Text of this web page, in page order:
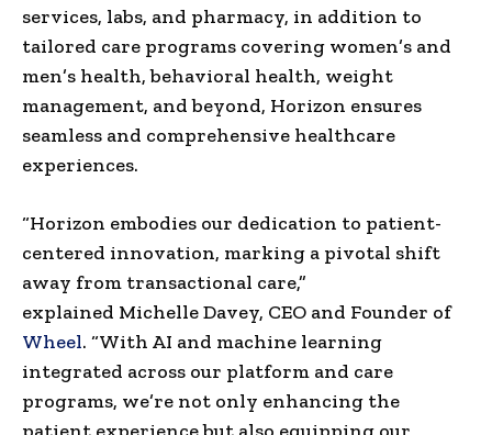
services, labs, and pharmacy, in addition to
tailored care programs covering women’s and
men’s health, behavioral health, weight
management, and beyond, Horizon ensures
seamless and comprehensive healthcare
experiences.
“Horizon embodies our dedication to patient-
centered innovation, marking a pivotal shift
away from transactional care,”
explained Michelle Davey, CEO and Founder of
Wheel. “With AI and machine learning
integrated across our platform and care
programs, we’re not only enhancing the